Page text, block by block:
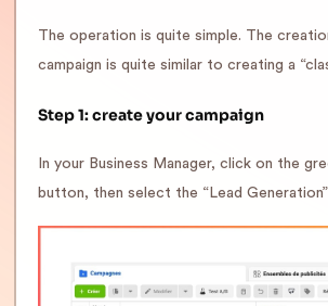
The operation is quite simple. The
campaign is quite similar to creating a
Step 1: create your campaign
In your Business Manager, click on the
button, then select the “Lead